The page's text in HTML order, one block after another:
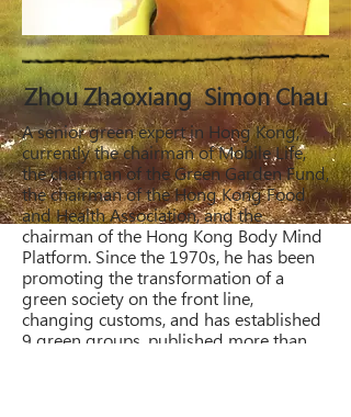
Zhou Zhaoxiang Simon Chau
A senior green expert in Hong Kong,
currently the chairman of Mobile Life,
the chairman of the Green Garden Fund,
the chairman of the Hong Kong Food
and Health Association, and the
chairman of the Hong Kong Body Mind
Platform. Since the 1970s, he has been
promoting the transformation of a
green society on the front line,
changing customs, and has established
9 green groups, published more than